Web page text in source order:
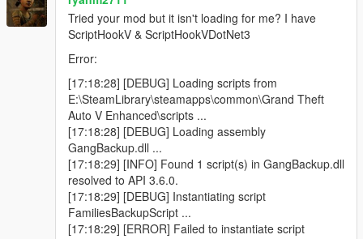
Blue minimap blips for active backup units
Call regular gang backup
Call heavy backup units
Call helicopter air support
Call bike backup
Call convoy backup
Call air assault
Call Ultimate Backup to spawn mixed support at once
Open emergency menu for APC, tank, and jet strike
options
Tried your mod but it isn't loading for me? I have
ScriptHookV & ScriptHookVDotNet3
Error:
[17:18:28] [DEBUG] Loading scripts from
E:\SteamLibrary\steamapps\common\Grand Theft
Auto V Enhanced\scripts ...
[17:18:28] [DEBUG] Loading assembly
GangBackup.dll ...
[17:18:29] [INFO] Found 1 script(s) in GangBackup.dll
resolved to API 3.6.0.
[17:18:29] [DEBUG] Instantiating script
FamiliesBackupScript ...
[17:18:29] [ERROR] Failed to instantiate script